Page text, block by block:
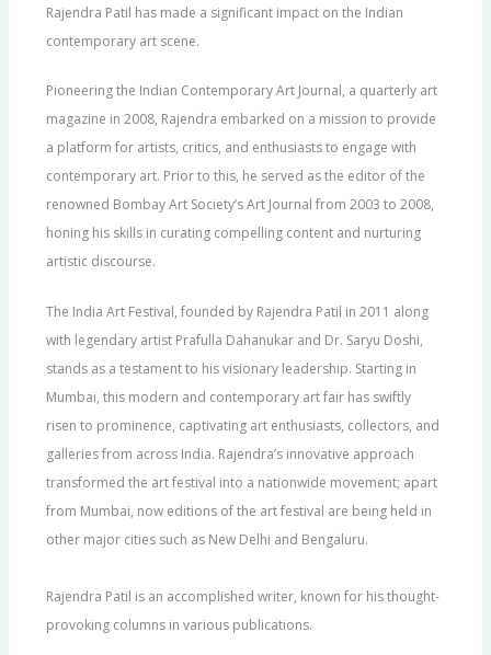
Rajendra Patil has made a significant impact on the Indian
contemporary art scene.
Pioneering the Indian Contemporary Art Journal, a quarterly art
magazine in 2008, Rajendra embarked on a mission to provide
a platform for artists, critics, and enthusiasts to engage with
contemporary art. Prior to this, he served as the editor of the
renowned Bombay Art Society’s Art Journal from 2003 to 2008,
honing his skills in curating compelling content and nurturing
artistic discourse.
The India Art Festival, founded by Rajendra Patil in 2011 along
with legendary artist Prafulla Dahanukar and Dr. Saryu Doshi,
stands as a testament to his visionary leadership. Starting in
Mumbai, this modern and contemporary art fair has swiftly
risen to prominence, captivating art enthusiasts, collectors, and
galleries from across India. Rajendra’s innovative approach
transformed the art festival into a nationwide movement; apart
from Mumbai, now editions of the art festival are being held in
other major cities such as New Delhi and Bengaluru.
Rajendra Patil is an accomplished writer, known for his thought-
provoking columns in various publications.